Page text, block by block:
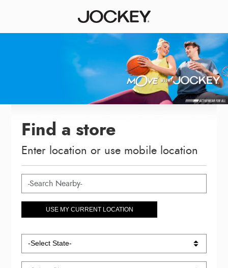
Find a store
Enter location or use mobile location
USE MY CURRENT LOCATION